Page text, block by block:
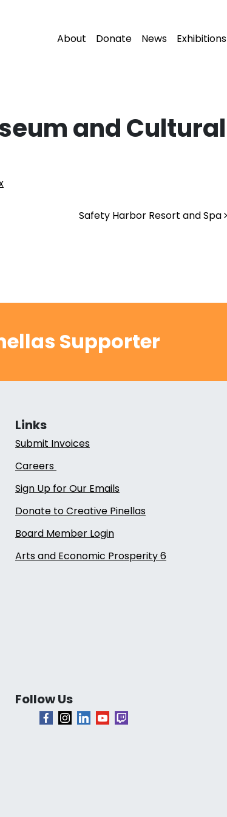
About Donate News Exhibitions
and Cultural
Safety Harbor Resort and Spa
Supporter
Links
Submit Invoices
Careers
Sign Up for Our Emails
Donate to Creative Pinellas
Board Member Login
Arts and Economic Prosperity 6
Follow Us